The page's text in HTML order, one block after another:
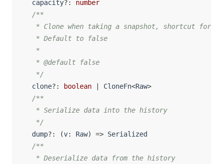
  capacity
? :
number
/**
* Clone when taking a snapshot, shortcut for
   * Default to false
   *
   * @default false
   */
  clone
? : boolean CloneFn<Raw>
/**
   * Serialize data into the history
   */
  dump
? : (v: Raw) => Serialized
/**
   * Deserialize data from the history